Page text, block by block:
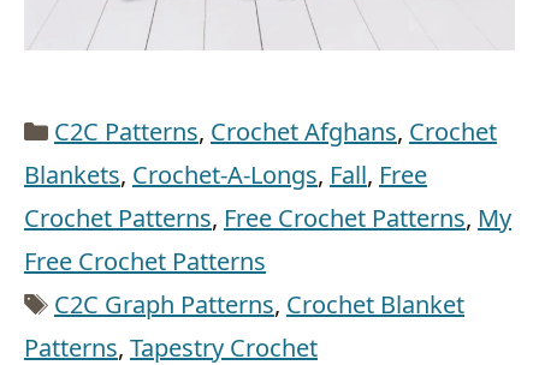
Categories
C2C Patterns, Crochet Afghans, Crochet
Blankets, Crochet-A-Longs, Fall, Free
Crochet Patterns, Free Crochet Patterns, My
Free Crochet Patterns
Tags
C2C Graph Patterns, Crochet Blanket
Patterns, Tapestry Crochet